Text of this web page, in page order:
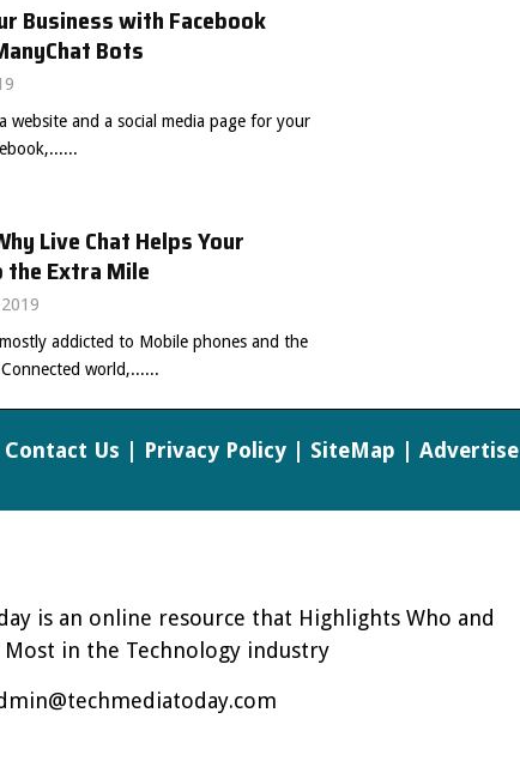
Business with Facebook
Bots
website and a social media page for your
Live Chat Helps Your
the Extra Mile
addicted to Mobile phones and the
world,......
Contact Us Privacy Policy| SiteMap Advertise
is an online resource that Highlights Who and
in the Technology industry